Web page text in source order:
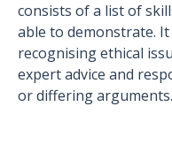
consists of a list of
able to demonstrate. It
recognising ethical
expert advice and
or differing arguments.